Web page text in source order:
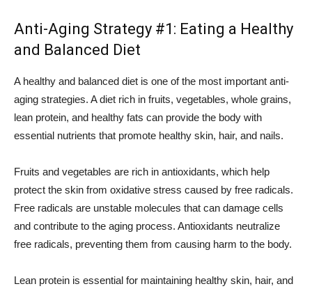
Anti-Aging Strategy #1: Eating a Healthy
and Balanced Diet
A healthy and balanced diet is one of the most important anti-
aging strategies. A diet rich in fruits, vegetables, whole grains,
lean protein, and healthy fats can provide the body with
essential nutrients that promote healthy skin, hair, and nails.
Fruits and vegetables are rich in antioxidants, which help
protect the skin from oxidative stress caused by free radicals.
Free radicals are unstable molecules that can damage cells
and contribute to the aging process. Antioxidants neutralize
free radicals, preventing them from causing harm to the body.
Lean protein is essential for maintaining healthy skin, hair, and